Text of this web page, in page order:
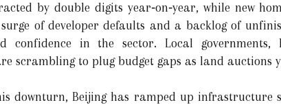
by double digits year‑on‑year, while new
of developer defaults and a backlog of
confidence in the sector. Local
scrambling to plug budget gaps as land auctions
downturn, Beijing has ramped up infrastructure